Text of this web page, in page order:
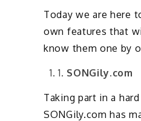
Today we are here
own features that
know them one by
1. SONGily.com
Taking part in a
SONGily.com has